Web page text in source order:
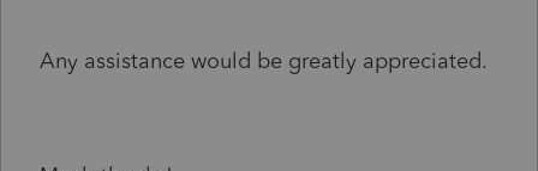
Any assistance would be greatly appreciated.